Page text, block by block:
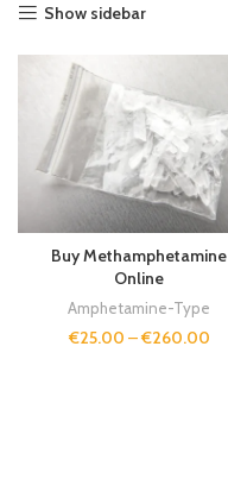
Show sidebar
Buy Methamphetamine
Online
Amphetamine-Type
€25.00 –€260.00